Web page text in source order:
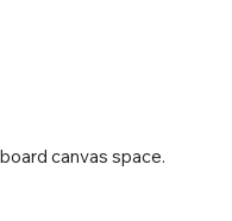
canvas space.